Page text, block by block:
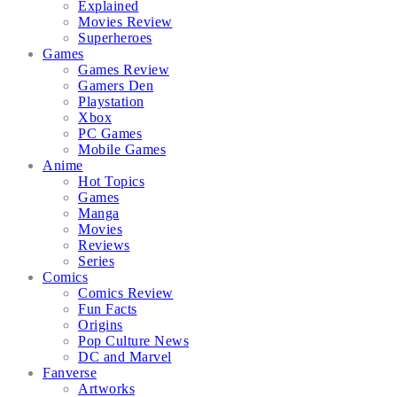
Explained
Movies Review
Superheroes
Games
Games Review
Gamers Den
Playstation
Xbox
PC Games
Mobile Games
Anime
Hot Topics
Games
Manga
Movies
Reviews
Series
Comics
Comics Review
Fun Facts
Origins
Pop Culture News
DC and Marvel
Fanverse
Artworks